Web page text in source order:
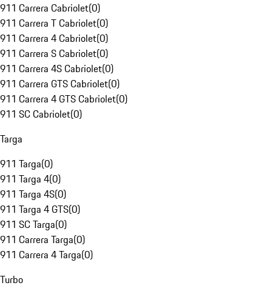
911 Carrera Cabriolet(0)
911 Carrera T Cabriolet(0)
911 Carrera 4 Cabriolet(0)
911 Carrera S Cabriolet(0)
911 Carrera 4S Cabriolet(0)
911 Carrera GTS Cabriolet(0)
911 Carrera 4 GTS Cabriolet(0)
911 SC Cabriolet(0)
Targa
911 Targa(0)
911 Targa 4(0)
911 Targa 4S(0)
911 Targa 4 GTS(0)
911 SC Targa(0)
911 Carrera Targa(0)
911 Carrera 4 Targa(0)
Turbo